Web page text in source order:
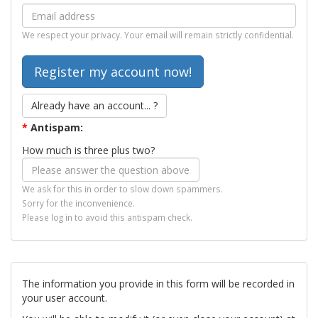
We respect your privacy. Your email will remain strictly confidential.
Already have an account... ?
* Antispam:
How much is three plus two?
We ask for this in order to slow down spammers.
Sorry for the inconvenience.
Please log in to avoid this antispam check.
The information you provide in this form will be recorded in
your user account.